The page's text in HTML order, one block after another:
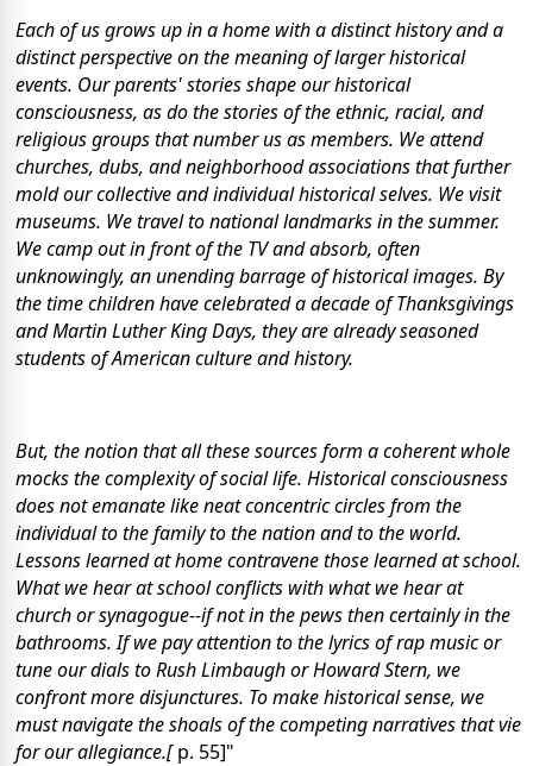
Each of us grows up in a home with a distinct history and a
distinct perspective on the meaning of larger historical
events. Our parents' stories shape our historical
consciousness, as do the stories of the ethnic, racial, and
religious groups that number us as members. We attend
churches, dubs, and neighborhood associations that further
mold our collective and individual historical selves. We visit
museums. We travel to national landmarks in the summer.
We camp out in front of the TV and absorb, often
unknowingly, an unending barrage of historical images. By
the time children have celebrated a decade of Thanksgivings
and Martin Luther King Days, they are already seasoned
students of American culture and history.
But, the notion that all these sources form a coherent whole
mocks the complexity of social life. Historical consciousness
does not emanate like neat concentric circles from the
individual to the family to the nation and to the world.
Lessons learned at home contravene those learned at school.
What we hear at school conflicts with what we hear at
church or synagogue--if not in the pews then certainly in the
bathrooms. If we pay attention to the lyrics of rap music or
tune our dials to Rush Limbaugh or Howard Stern, we
confront more disjunctures. To make historical sense, we
must navigate the shoals of the competing narratives that vie
for our allegiance.[p. 55]"